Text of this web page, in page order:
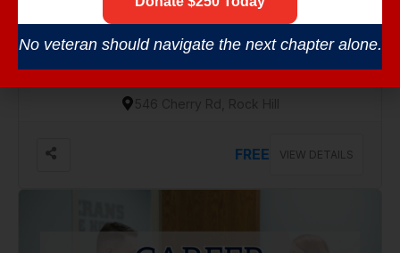
Aug 18, Tuesday
546 Cherry Rd, Rock Hill
FREE VIEW DETAILS
No veteran should navigate the next chapter alone.